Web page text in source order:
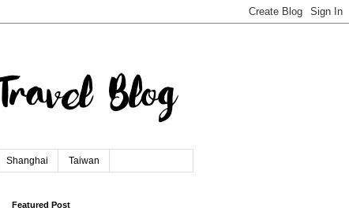
Shanghai Taiwan
Featured Post